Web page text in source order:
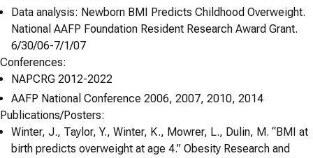
Data analysis: Newborn BMI Predicts Childhood Overweight.
National AAFP Foundation Resident Research Award Grant.
6/30/06-7/1/07
Conferences:
NAPCRG 2012-2022
AAFP National Conference 2006, 2007, 2010, 2014
Publications/Posters:
Winter, J., Taylor, Y., Winter, K., Mowrer, L., Dulin, M. “BMI at
birth predicts overweight at age 4.” Obesity Research and